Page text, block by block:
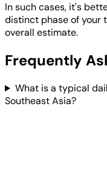
In such cases, it's
distinct phase of your
overall estimate.
Frequently
What is a typical
Southeast Asia?